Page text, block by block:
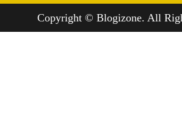
Copyright © Blogizone. All